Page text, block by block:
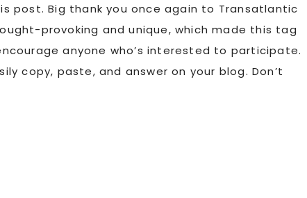
post. Big thank you once again to Transatlantic
provoking and unique, which made this tag
anyone who’s interested to participate.
copy, paste, and answer on your blog. Don’t